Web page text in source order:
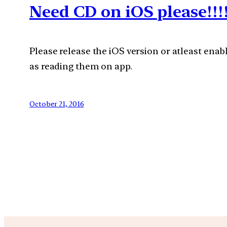
Need CD on iOS please!!!!
Please release the iOS version or atleast
as reading them on app.
October 21, 2016